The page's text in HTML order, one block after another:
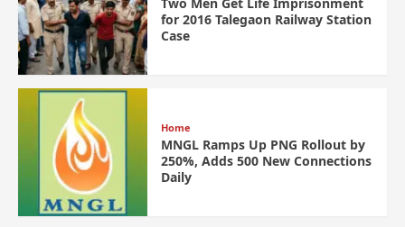
for 2016 Talegaon Railway Station
Case
Home
MNGL Ramps Up PNG Rollout by
250%, Adds 500 New Connections
Daily